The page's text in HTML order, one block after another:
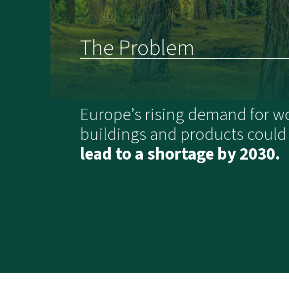
The Problem
Europe’s rising demand for
buildings and products could
lead to a shortage by 2030.